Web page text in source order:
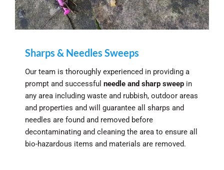
Sharps & Needles Sweeps
Our team is thoroughly experienced in providing a
prompt and successful needle and sharp sweepin
any area including waste and rubbish, outdoor areas
and properties and will guarantee all sharps and
needles are found and removed before
decontaminating and cleaning the area to ensure all
bio-hazardous items and materials are removed.